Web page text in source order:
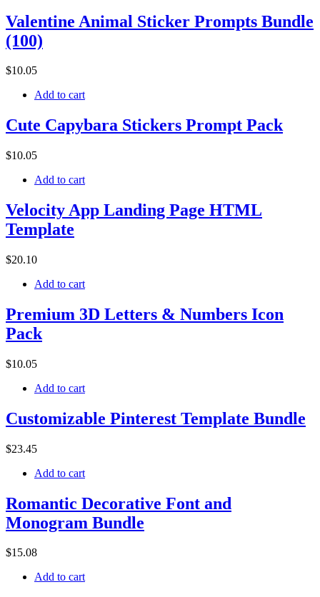
Valentine Animal Sticker Prompts Bundle
(100)
$10.05
Add to cart
Cute Capybara Stickers Prompt Pack
$10.05
Add to cart
Velocity App Landing Page HTML
Template
$20.10
Add to cart
Premium 3D Letters & Numbers Icon
Pack
$10.05
Add to cart
Customizable Pinterest Template Bundle
$23.45
Add to cart
Romantic Decorative Font and
Monogram Bundle
$15.08
Add to cart